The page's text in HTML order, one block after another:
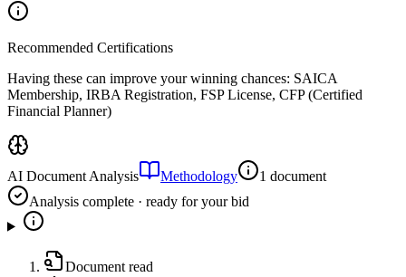
Recommended Certifications
Having these can improve your winning chances: SAICA
Membership, IRBA Registration, FSP License, CFP (Certified
Financial Planner)
AI Document Analysis Methodology
1 document
Analysis complete · ready for your bid
Document read